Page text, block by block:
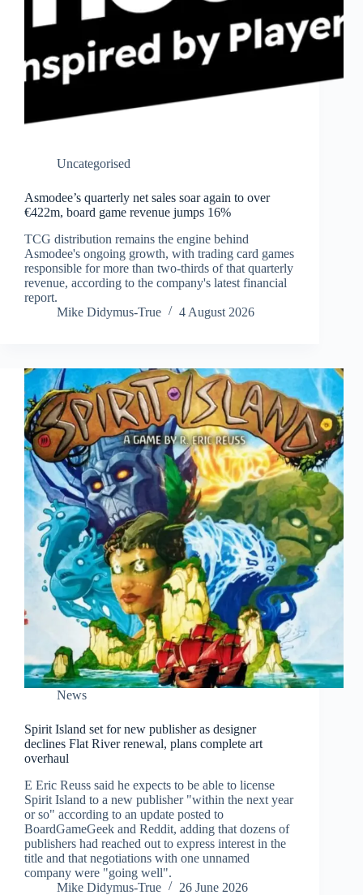
Uncategorised
Asmodee’s quarterly net sales soar again to over
€422m, board game revenue jumps 16%
TCG distribution remains the engine behind
Asmodee's ongoing growth, with trading card games
responsible for more than two-thirds of that quarterly
revenue, according to the company's latest financial
report.
Mike Didymus-True
4 August 2026
News
Spirit Island set for new publisher as designer
declines Flat River renewal, plans complete art
overhaul
E Eric Reuss said he expects to be able to license
Spirit Island to a new publisher "within the next year
or so" according to an update posted to
BoardGameGeek and Reddit, adding that dozens of
publishers had reached out to express interest in the
title and that negotiations with one unnamed
company were "going well".
Mike Didymus-True
26 June 2026